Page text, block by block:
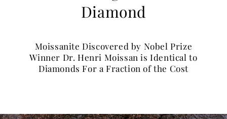
Diamond
Moissanite Discovered by Nobel Prize
Winner Dr. Henri Moissan is Identical to
Diamonds For a Fraction of the Cost